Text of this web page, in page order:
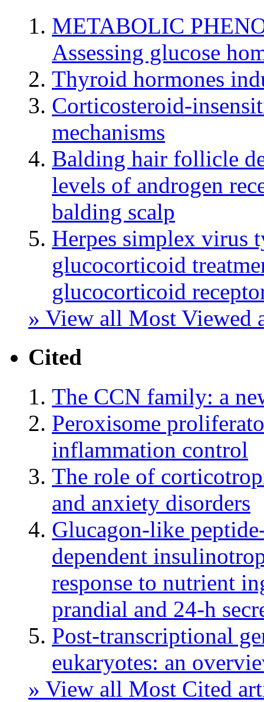
METABOLIC
Assessing glucose
Thyroid hormones
Corticosteroid-
mechanisms
Balding hair follicle
levels of androgen
balding scalp
Herpes simplex virus
glucocorticoid
glucocorticoid
» View all Most Viewed
Cited
The CCN family: a
Peroxisome
inflammation control
The role of
and anxiety disorders
Glucagon-like
dependent
response to nutrient
prandial and 24-h
Post-transcriptional
eukaryotes: an
» View all Most Cited